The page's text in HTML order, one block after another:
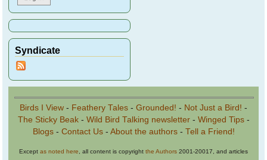
Syndicate
Birds I View - Feathery Tales - Grounded! - Not Just a Bird! -
The Sticky Beak- Wild Bird Talking newsletter- Winged Tips-
Blogs- Contact Us- About the authors- Tell a Friend!
Except as noted here, all content is copyright the Authors 2001-20017, and articles